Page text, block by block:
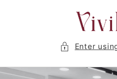
Enter